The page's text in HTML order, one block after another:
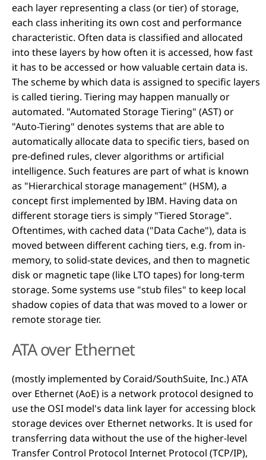
each layer representing a class (or tier) of storage,
each class inheriting its own cost and performance
characteristic. Often data is classified and allocated
into these layers by how often it is accessed, how fast
it has to be accessed or how valuable certain data is.
The scheme by which data is assigned to specific layers
is called tiering. Tiering may happen manually or
automated. "Automated Storage Tiering" (AST) or
"Auto-Tiering" denotes systems that are able to
automatically allocate data to specific tiers, based on
pre-defined rules, clever algorithms or artificial
intelligence. Such features are part of what is known
as "Hierarchical storage management" (HSM), a
concept first implemented by IBM. Having data on
different storage tiers is simply "Tiered Storage".
Oftentimes, with cached data ("Data Cache"), data is
moved between different caching tiers, e.g. from in-
memory, to solid-state devices, and then to magnetic
disk or magnetic tape (like LTO tapes) for long-term
storage. Some systems use "stub files" to keep local
shadow copies of data that was moved to a lower or
remote storage tier.
ATA over Ethernet
(mostly implemented by Coraid/SouthSuite, Inc.) ATA
over Ethernet (AoE) is a network protocol designed to
use the OSI model's data link layer for accessing block
storage devices over Ethernet networks. It is used for
transferring data without the use of the higher-level
Transfer Control Protocol Internet Protocol (TCP/IP),